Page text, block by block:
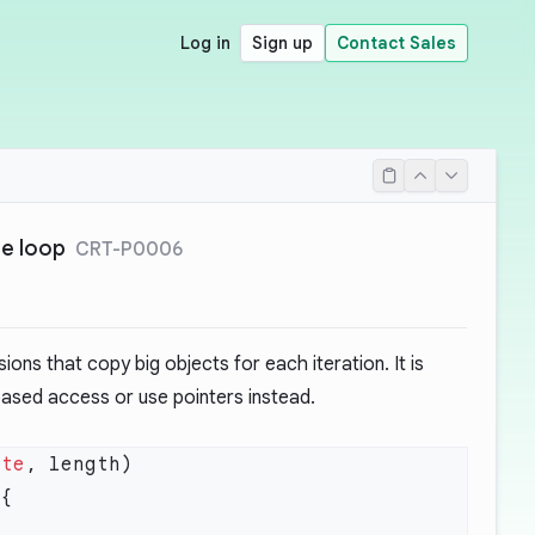
Log in Sign up Contact Sales
loop CRT-P0006
that copy big objects for each iteration. It is
access or use pointers instead.